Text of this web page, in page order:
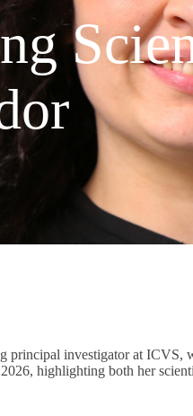
principal investigator at ICVS,
highlighting both her